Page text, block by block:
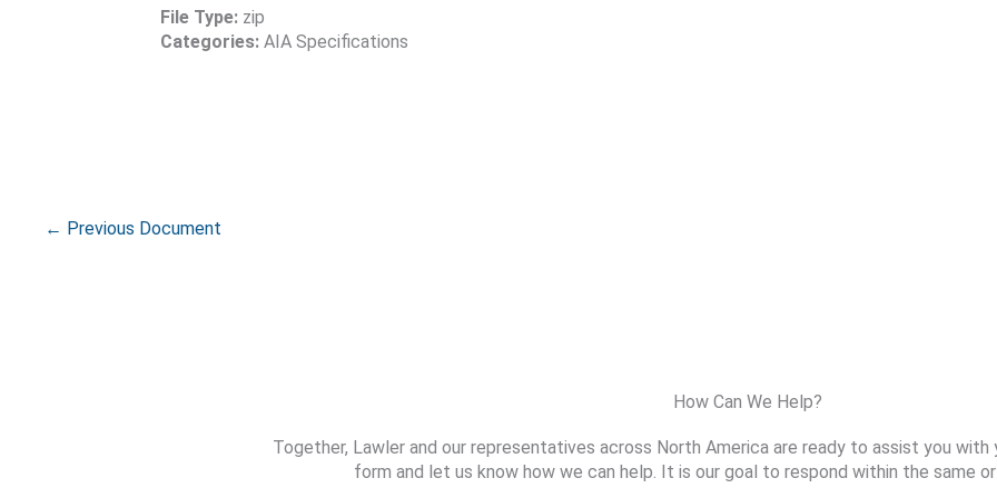
File Type: zip
Categories:AIA Specifications
← Previous Document
How Can We Help?
Together, Lawler and our representatives across North America are ready to assist you
form and let us know how we can help. It is our goal to respond within the same